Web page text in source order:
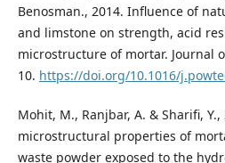
Benosman., 2014. Influence of
and limstone on strength, acid
microstructure of mortar. Journal
10. https://doi.org/10.1016/
Mohit, M., Ranjbar, A. & Sharifi,
microstructural properties of
waste powder exposed to the